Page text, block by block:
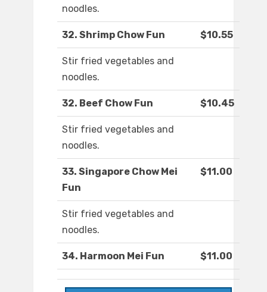
noodles.
32. Shrimp Chow Fun $10.55
Stir fried vegetables and
noodles.
32. Beef Chow Fun $10.45
Stir fried vegetables and
noodles.
33. Singapore Chow Mei
Fun
$11.00
Stir fried vegetables and
noodles.
34. Harmoon Mei Fun $11.00